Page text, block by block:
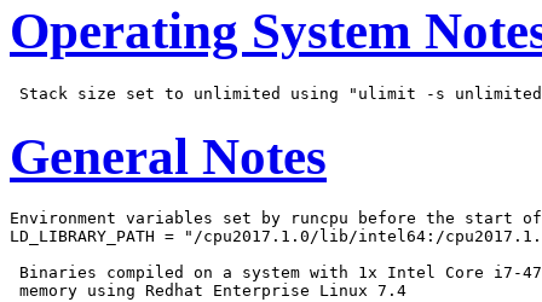
Operating System
General Notes
Environment variables set by runcpu before the start
LD_LIBRARY_PATH = "/cpu2017.1.0/lib/intel64:/
Binaries compiled on a system with 1x Intel Core i7-4790
memory using Redhat Enterprise Linux 7.4